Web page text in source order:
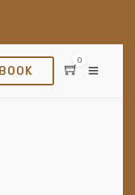
BOOK
0